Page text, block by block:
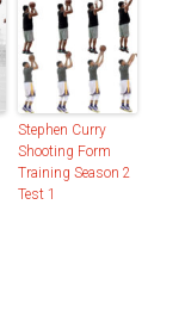
Stephen Curry
Shooting Form
Training Season 2
Test 1